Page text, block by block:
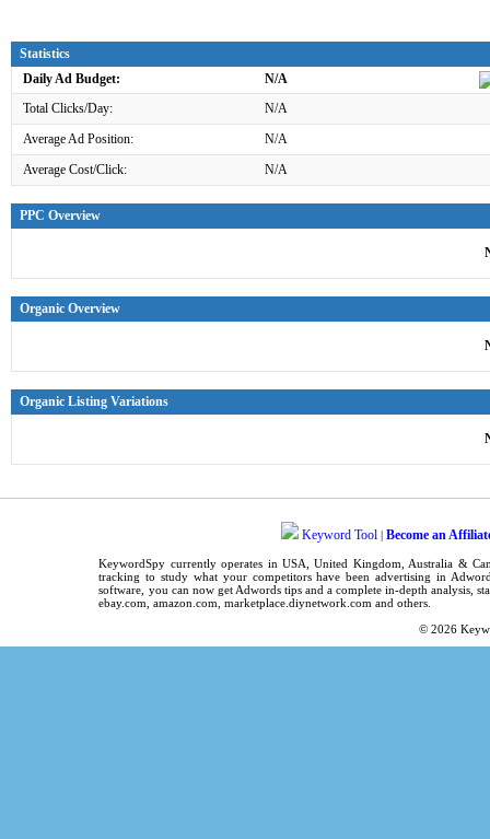
Statistics
Daily Ad Budget:
N/A
Total Clicks/Day:
N/A
Average Ad Position:
N/A
Average Cost/Click:
N/A
PPC Overview
Organic Overview
Organic Listing Variations
Keyword Tool | Become an
KeywordSpy currently operates inUSA ,United Kingdom , Australia &
tracking to study what your competitors have been advertising in
software , you can now get Adwords tipsand a complete in-depth analysis,
ebay.com, amazon.com,marketplace.diynetwork.com and others.
© 2026